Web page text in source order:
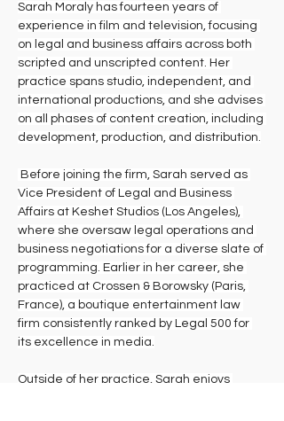
Sarah Moraly has fourteen years of
experience in film and television, focusing
on legal and business affairs across both
scripted and unscripted content. Her
practice spans studio, independent, and
international productions, and she advises
on all phases of content creation, including
development, production, and distribution.
Before joining the firm, Sarah served as
Vice President of Legal and Business
Affairs at Keshet Studios (Los Angeles),
where she oversaw legal operations and
business negotiations for a diverse slate of
programming. Earlier in her career, she
practiced at Crossen & Borowsky (Paris,
France), a boutique entertainment law
firm consistently ranked by Legal 500 for
its excellence in media.
Outside of her practice, Sarah enjoys